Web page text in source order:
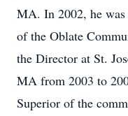
MA. In 2002, he
of the Oblate
the Director at St.
MA from 2003 to
Superior of the